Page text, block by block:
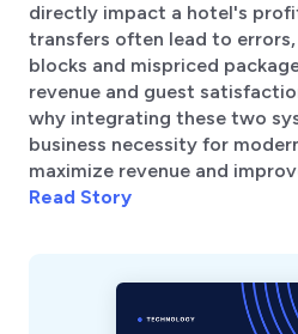
directly impact a hotel's
transfers often lead to
blocks and mispriced
revenue and guest
why integrating these two
business necessity for
maximize revenue and
Read Story